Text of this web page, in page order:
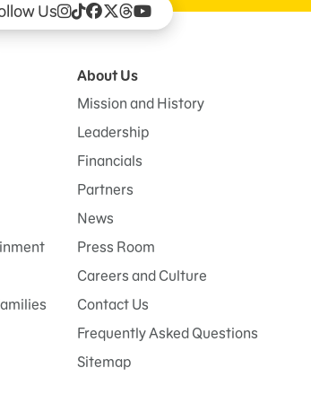
Us
About Us
Mission and History
Leadership
Financials
Partners
News
Press Room
Careers and Culture
Contact Us
Frequently Asked Questions
Sitemap